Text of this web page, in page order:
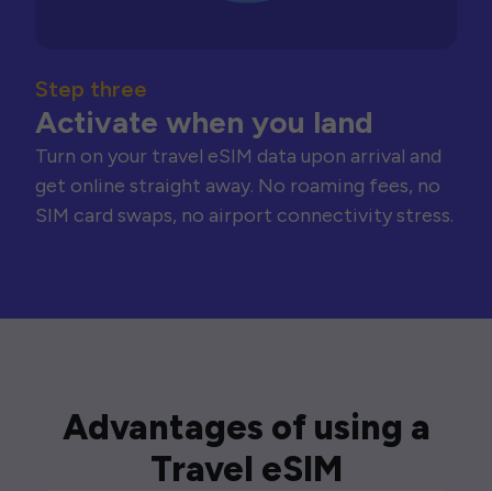
Step three
Activate when you land
Turn on your travel eSIM data upon arrival and
get online straight away. No roaming fees, no
SIM card swaps, no airport connectivity stress.
Advantages of using a
Travel eSIM